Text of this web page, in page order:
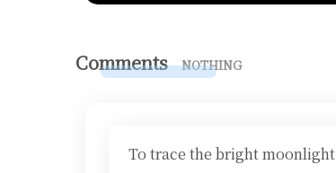
Comments NOTHING
To trace the bright moonlight